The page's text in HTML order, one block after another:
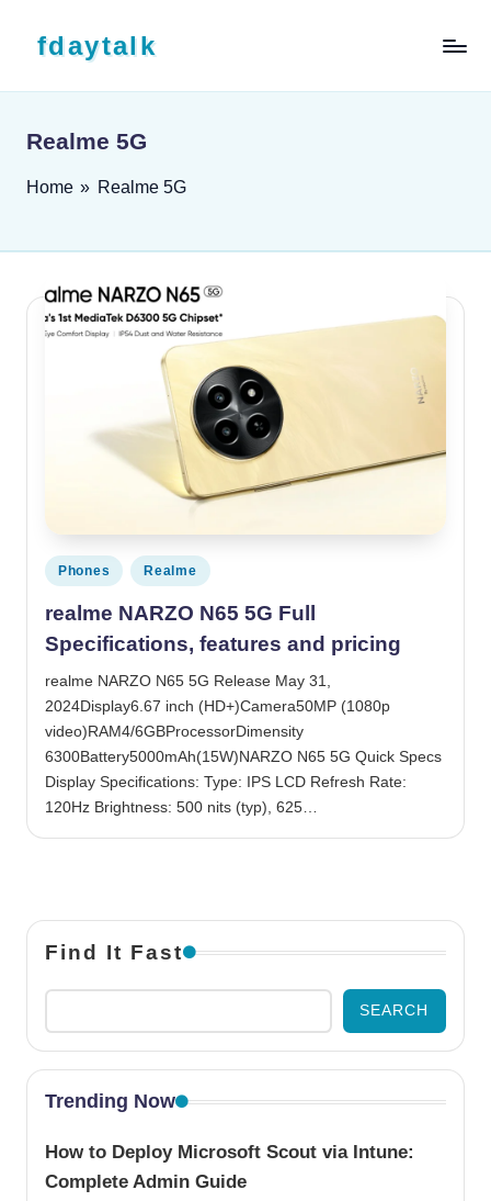
fdaytalk
Realme 5G
Home » Realme 5G
Posted in
Phones Realme
realme NARZO N65 5G Full
Specifications, features and pricing
realme NARZO N65 5G Release May 31,
2024Display6.67 inch (HD+)Camera50MP (1080p
video)RAM4/6GBProcessorDimensity
6300Battery5000mAh(15W)NARZO N65 5G Quick Specs
Display Specifications: Type: IPS LCD Refresh Rate:
120Hz Brightness: 500 nits (typ), 625…
Find It Fast
SEARCH
Trending Now
How to Deploy Microsoft Scout via Intune:
Complete Admin Guide